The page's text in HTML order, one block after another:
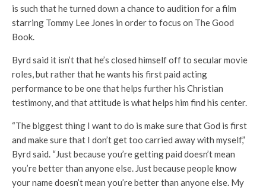
is such that he turned down a chance to audition for a film
starring Tommy Lee Jones in order to focus on The Good
Book.
Byrd said it isn’t that he’s closed himself off to secular movie
roles, but rather that he wants his first paid acting
performance to be one that helps further his Christian
testimony, and that attitude is what helps him find his center.
“The biggest thing I want to do is make sure that God is first
and make sure that I don’t get too carried away with myself,”
Byrd said. “Just because you’re getting paid doesn’t mean
you’re better than anyone else. Just because people know
your name doesn’t mean you’re better than anyone else. My